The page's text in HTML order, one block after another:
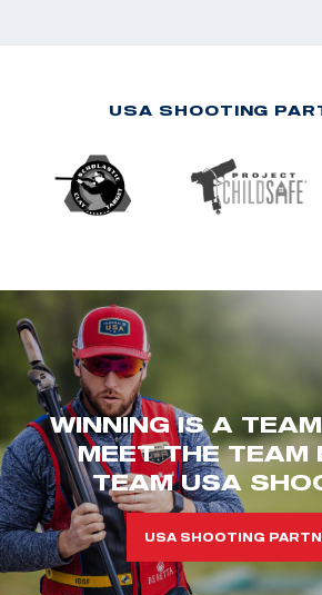
USA SHOOTING
WINNING IS A
MEET THE TEAM
TEAM USA
USA SHOOTING